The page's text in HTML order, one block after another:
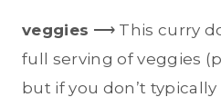
veggies ⟶ This curry
full serving of veggies
but if you don’t